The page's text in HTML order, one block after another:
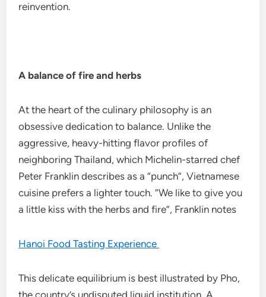
reinvention.
A balance of fire and herbs
At the heart of the culinary philosophy is an
obsessive dedication to balance. Unlike the
aggressive, heavy-hitting flavor profiles of
neighboring Thailand, which Michelin-starred chef
Peter Franklin describes as a “punch”, Vietnamese
cuisine prefers a lighter touch. “We like to give you
a little kiss with the herbs and fire”, Franklin notes
Hanoi Food Tasting Experience
This delicate equilibrium is best illustrated by Pho,
the country’s undisputed liquid institution. A